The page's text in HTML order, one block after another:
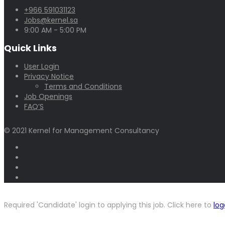
+966 591031123
Jobs@kernel.sa
9:00 AM - 5:00 PM
Quick Links
User Login
Privacy Notice
Terms and Conditions
Job Openings
FAQ’S
© 2021 Kernel for Management Consultancy
Required 'Candidate' login to applying this job. Click here to